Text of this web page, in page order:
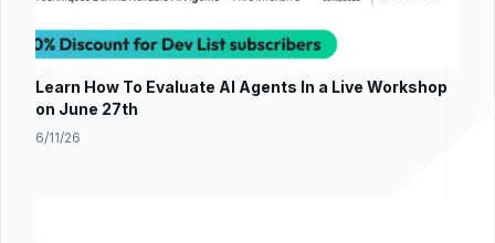
Learn How To Evaluate AI Agents In a Live Workshop
on June 27th
6/11/26